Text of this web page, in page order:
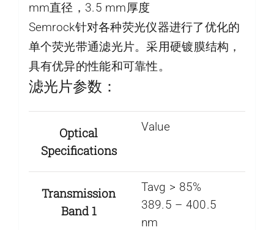
mm直径，3.5 mm厚度
Semrock针对各种荧光仪器进行了优化的
单个荧光带通滤光片。采用硬镀膜结构，
具有优异的性能和可靠性。
滤光片参数：
Optical
Specifications
Value
Transmission
Band 1
Tavg > 85%
389.5 – 400.5
nm